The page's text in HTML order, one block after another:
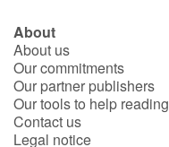
About
About us
Our commitments
Our partner publishers
Our tools to help reading
Contact us
Legal notice